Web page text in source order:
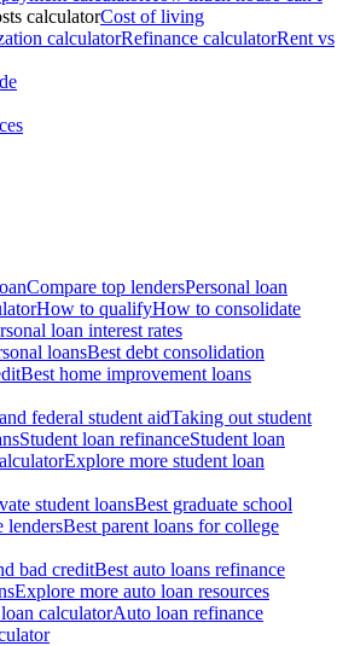
calculatorCost of living
calculatorRefinance calculatorRent vs
Compare top lendersPersonal loan
How to qualifyHow to consolidate
loan interest rates
loansBest debt consolidation
Best home improvement loans
federal student aidTaking out student
Student loan refinanceStudent loan
Explore more student loan
student loansBest graduate school
lendersBest parent loans for college
bad creditBest auto loans refinance
Explore more auto loan resources
calculatorAuto loan refinance